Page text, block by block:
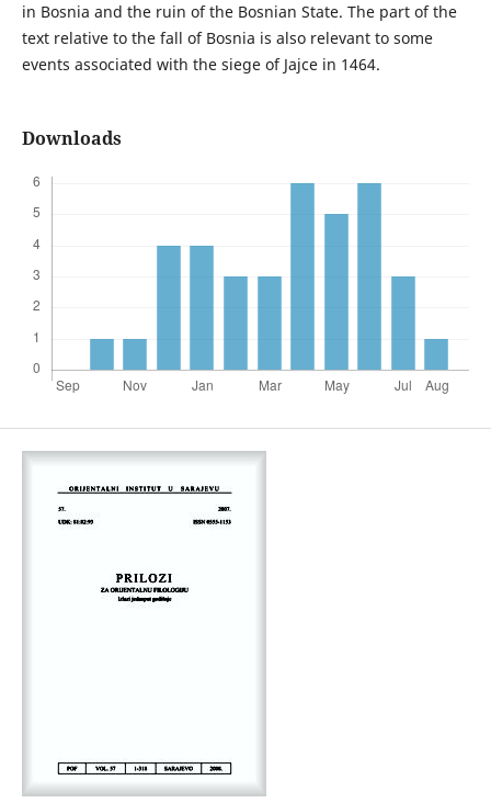
in Bosnia and the ruin of the Bosnian State. The part of the
text relative to the fall of Bosnia is also relevant to some
events associated with the siege of Jajce in 1464.
Downloads